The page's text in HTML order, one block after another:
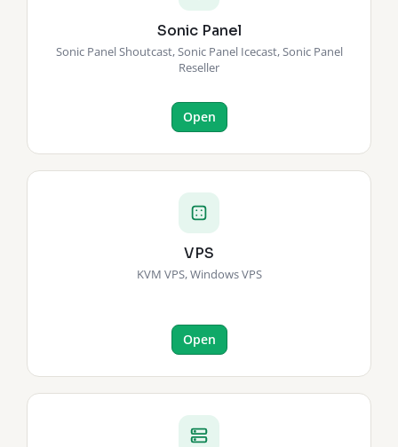
Sonic Panel
Sonic Panel Shoutcast, Sonic Panel Icecast, Sonic Panel
Reseller
Open
VPS
KVM VPS, Windows VPS
Open